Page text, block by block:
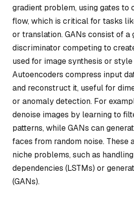
gradient problem, using gates to
flow, which is critical for tasks
or translation. GANs consist of a
discriminator competing to
used for image synthesis or
Autoencoders compress input
and reconstruct it, useful for
or anomaly detection. For
denoise images by learning to
patterns, while GANs can
faces from random noise. These
niche problems, such as
dependencies (LSTMs) or
(GANs).